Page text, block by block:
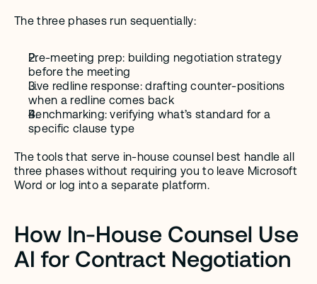
The three phases run sequentially:
Pre-meeting prep: building negotiation strategy
before the meeting
Live redline response: drafting counter-positions
when a redline comes back
Benchmarking: verifying what’s standard for a
specific clause type
The tools that serve in-house counsel best handle all
three phases without requiring you to leave Microsoft
Word or log into a separate platform.
How In-House Counsel Use
AI for Contract Negotiation